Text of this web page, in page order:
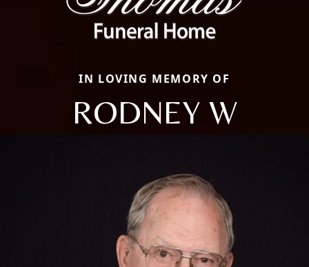
IN LOVING MEMORY OF
RODNEY W